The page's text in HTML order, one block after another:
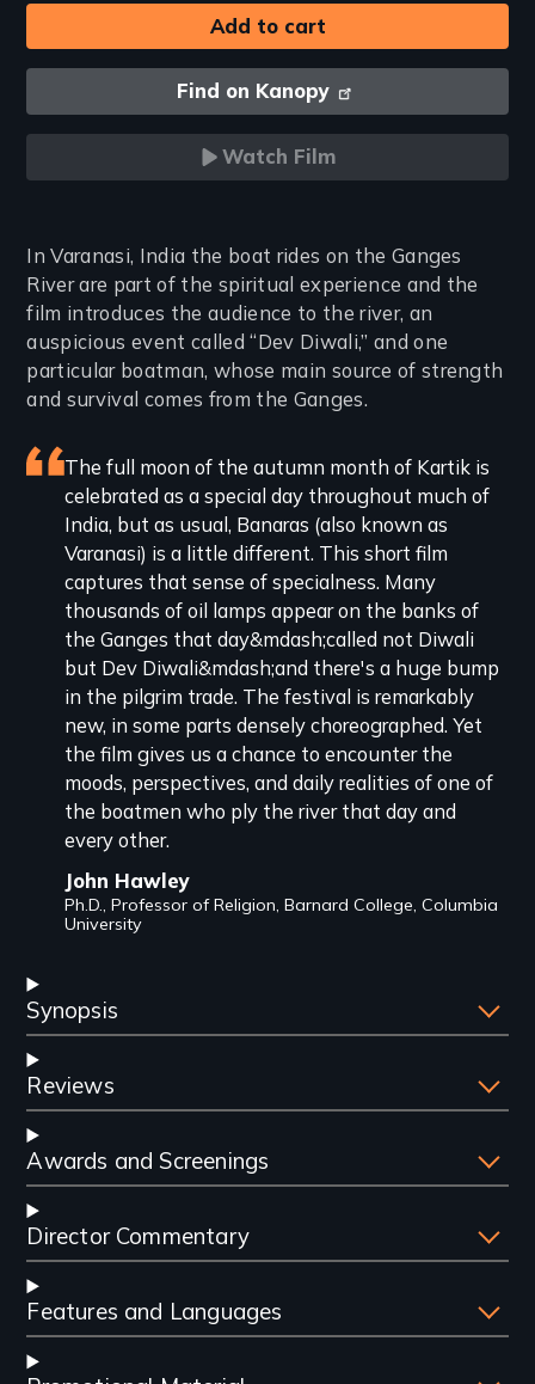
Find on Kanopy
Watch Film
Introduction
In Varanasi, India the boat rides on the Ganges
River are part of the spiritual experience and the
film introduces the audience to the river, an
auspicious event called “Dev Diwali,” and one
particular boatman, whose main source of strength
and survival comes from the Ganges.
Featured
review
The full moon of the autumn month of Kartik is
celebrated as a special day throughout much of
India, but as usual, Banaras (also known as
Varanasi) is a little different. This short film
captures that sense of specialness. Many
thousands of oil lamps appear on the banks of
the Ganges that day&mdash;called not Diwali
but Dev Diwali&mdash;and there's a huge bump
in the pilgrim trade. The festival is remarkably
new, in some parts densely choreographed. Yet
the film gives us a chance to encounter the
moods, perspectives, and daily realities of one of
the boatmen who ply the river that day and
every other.
John Hawley
Ph.D., Professor of Religion, Barnard College, Columbia
University
Synopsis
Reviews
Awards and Screenings
Director Commentary
Features and Languages